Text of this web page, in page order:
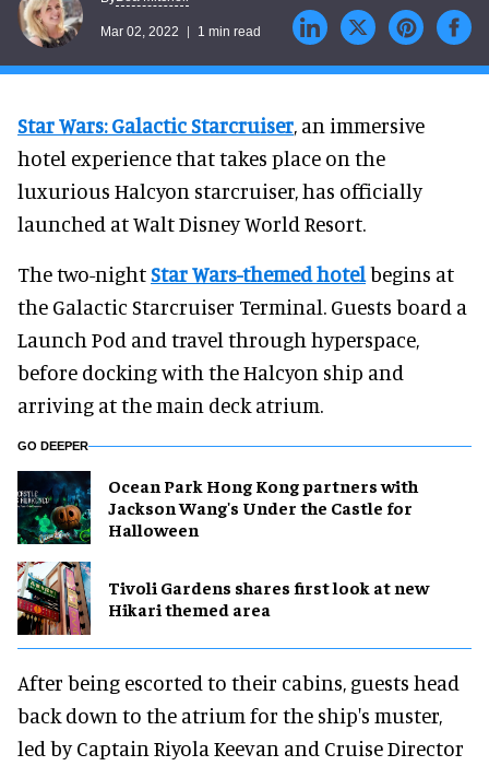
Mar 02, 2022 1 min read
Star Wars: Galactic Starcruiser, an immersive
hotel experience that takes place on the
luxurious Halcyon starcruiser, has officially
launched at Walt Disney World Resort.
The two-nightStar Wars-themed hotelbegins at
the Galactic Starcruiser Terminal. Guests board a
Launch Pod and travel through hyperspace,
before docking with the Halcyon ship and
arriving at the main deck atrium.
GO DEEPER
Ocean Park Hong Kong partners with
Jackson Wang's Under the Castle for
Halloween
Tivoli Gardens shares first look at new
Hikari themed area
After being escorted to their cabins, guests head
back down to the atrium for the ship's muster,
led by Captain Riyola Keevan and Cruise Director